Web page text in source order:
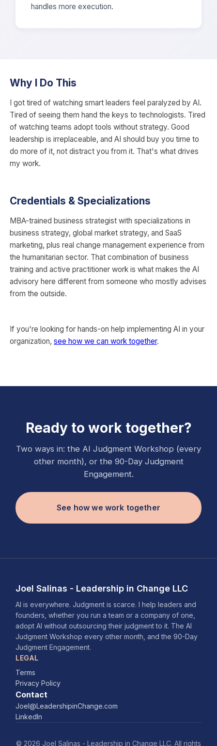
handles more execution.
Why I Do This
I got tired of watching smart leaders feel paralyzed by AI.
Tired of seeing them hand the keys to technologists. Tired
of watching teams adopt tools without strategy. Good
leadership is irreplaceable, and AI should buy you time to
do more of it, not distract you from it. That's what drives
my work.
Credentials & Specializations
MBA-trained business strategist with specializations in
business strategy, global market strategy, and SaaS
marketing, plus real change management experience from
the humanitarian sector. That combination of business
training and active practitioner work is what makes the AI
advisory here different from someone who mostly advises
from the outside.
If you're looking for hands-on help implementing AI in your
organization, see how we can work together.
Ready to work together?
Two ways in: the AI Judgment Workshop (every
other month), or the 90-Day Judgment
Engagement.
See how we work together
Joel Salinas - Leadership in Change LLC
AI is everywhere. Judgment is scarce. I help leaders and
founders, whether you run a team or a company of one,
adopt AI without outsourcing their judgment to it. The AI
Judgment Workshop every other month, and the 90-Day
Judgment Engagement.
LEGAL
Terms
Privacy Policy
Contact
Joel@LeadershipinChange.com
LinkedIn
© 2026 Joel Salinas - Leadership in Change LLC. All rights